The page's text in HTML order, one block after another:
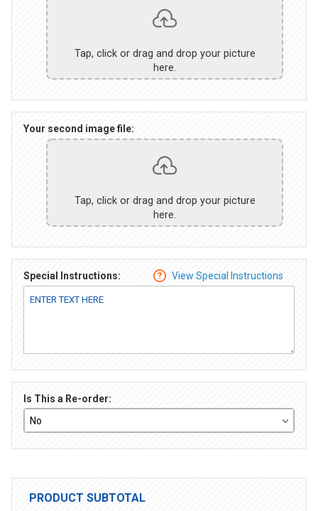
Tap, click or drag and drop your picture
here.
Your second image file:
Tap, click or drag and drop your picture
here.
Special Instructions: View Special Instructions
Is This a Re-order:
PRODUCT SUBTOTAL